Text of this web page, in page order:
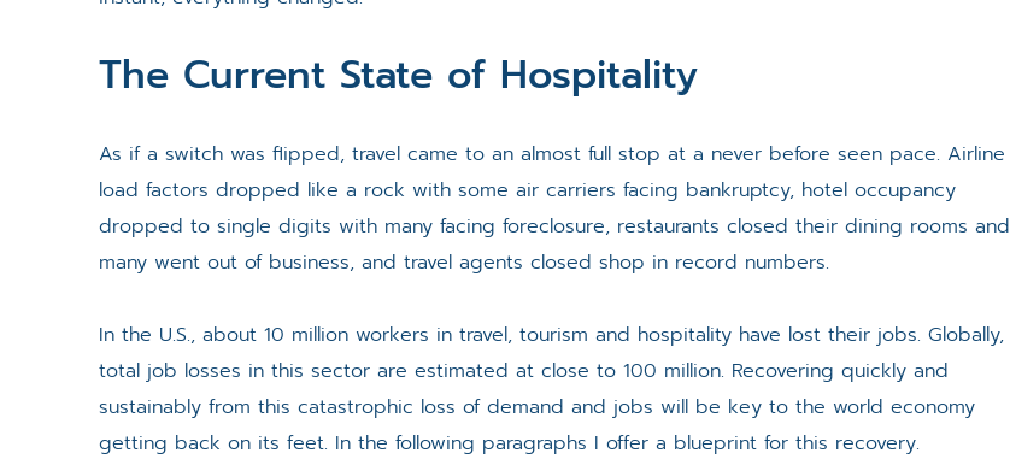
The Current State of Hospitality
As if a switch was flipped, travel came to an almost full stop at a never before seen pace. Airline
load factors dropped like a rock with some air carriers facing bankruptcy, hotel occupancy
dropped to single digits with many facing foreclosure, restaurants closed their dining rooms and
many went out of business, and travel agents closed shop in record numbers.
In the U.S., about 10 million workers in travel, tourism and hospitality have lost their jobs. Globally,
total job losses in this sector are estimated at close to 100 million. Recovering quickly and
sustainably from this catastrophic loss of demand and jobs will be key to the world economy
getting back on its feet. In the following paragraphs I offer a blueprint for this recovery.